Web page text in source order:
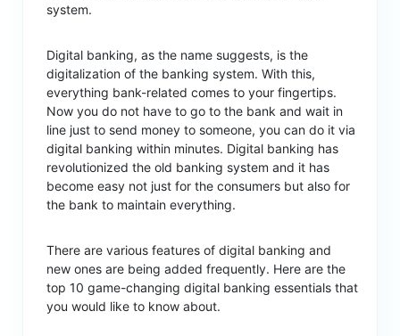
system.
Digital banking, as the name suggests, is the
digitalization of the banking system. With this,
everything bank-related comes to your fingertips.
Now you do not have to go to the bank and wait in
line just to send money to someone, you can do it via
digital banking within minutes. Digital banking has
revolutionized the old banking system and it has
become easy not just for the consumers but also for
the bank to maintain everything.
There are various features of digital banking and
new ones are being added frequently. Here are the
top 10 game-changing digital banking essentials that
you would like to know about.